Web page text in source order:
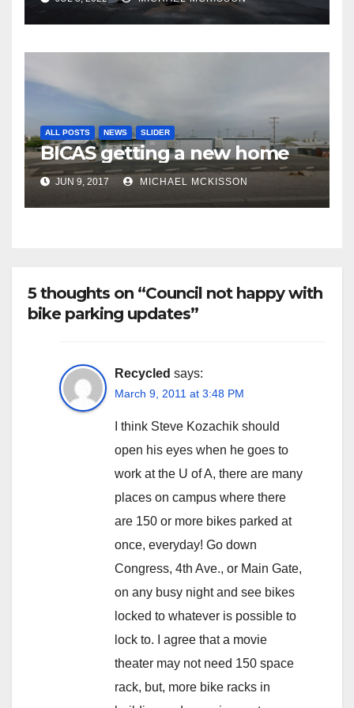
finally being removed
ALL POSTS NEWS SLIDER
BICAS getting a new home
JUN 9, 2017 MICHAEL MCKISSON
5 thoughts on “Council not happy with
bike parking updates”
Recycled says:
March 9, 2011 at 3:48 PM
I think Steve Kozachik should
open his eyes when he goes to
work at the U of A, there are many
places on campus where there
are 150 or more bikes parked at
once, everyday! Go down
Congress, 4th Ave., or Main Gate,
on any busy night and see bikes
locked to whatever is possible to
lock to. I agree that a movie
theater may not need 150 space
rack, but, more bike racks in